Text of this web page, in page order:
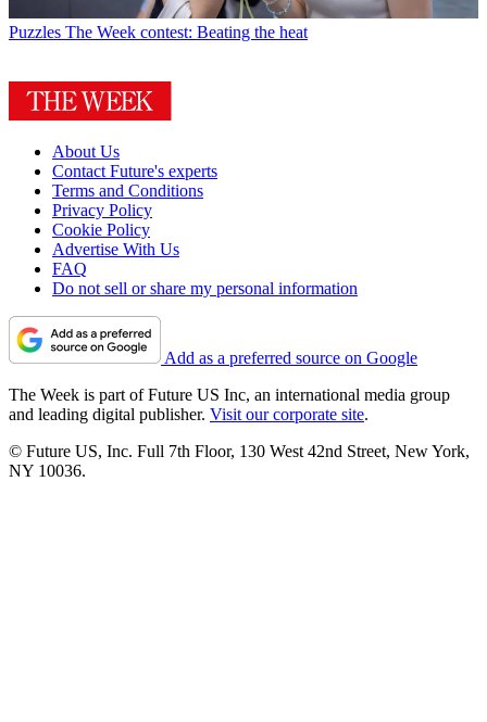
Puzzles The Week contest: Beating the heat
About Us
Contact Future's experts
Terms and Conditions
Privacy Policy
Cookie Policy
Advertise With Us
FAQ
Do not sell or share my personal information
Add as a preferred source on Google
The Week is part of Future US Inc, an international media group
and leading digital publisher. Visit our corporate site.
© Future US, Inc. Full 7th Floor, 130 West 42nd Street, New York,
NY 10036.